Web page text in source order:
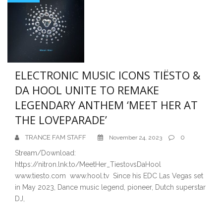
ELECTRONIC MUSIC ICONS TIËSTO &
DA HOOL UNITE TO REMAKE
LEGENDARY ANTHEM ‘MEET HER AT
THE LOVEPARADE’
TRANCE FAM STAFF November 24, 2023 0
Stream/Download:
https://nitron.lnk.to/MeetHer_TiestovsDaHool
www.tiesto.com www.hool.tv Since his EDC Las Vegas set
in May 2023, Dance music legend, pioneer, Dutch superstar
DJ,